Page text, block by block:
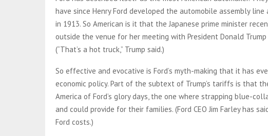
have since Henry Ford developed the automobile assembly
in 1913. So American is it that the Japanese prime minister
outside the venue for her meeting with President Donald
(“That’s a hot truck,” Trump said.)
So effective and evocative is Ford’s myth-making that it has
economic policy. Part of the subtext of Trump’s tariffs is that
America of Ford’s glory days, the one where strapping blue-
and could provide for their families. (Ford CEO Jim Farley has
Ford costs.)